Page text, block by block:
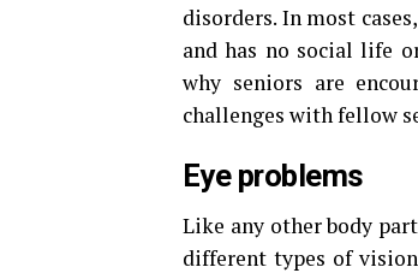
disorders. In most
and has no social life
why seniors are
challenges with fellow
Eye problems
Like any other body
different types of